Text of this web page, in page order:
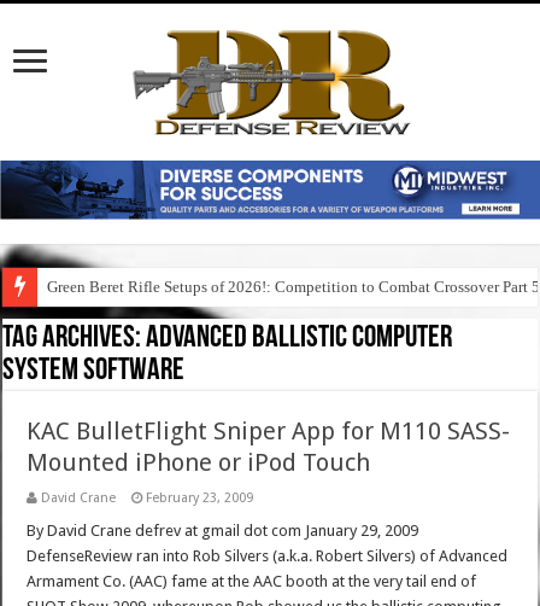
Green Beret Rifle Setups of 2026!: Competition to Combat Crossover Part 5
Tag Archives:advanced ballistic computer
system software
KAC BulletFlight Sniper App for M110 SASS-
Mounted iPhone or iPod Touch
David Crane February 23, 2009
By David Crane defrev at gmail dot com January 29, 2009
DefenseReview ran into Rob Silvers (a.k.a. Robert Silvers) of Advanced
Armament Co. (AAC) fame at the AAC booth at the very tail end of